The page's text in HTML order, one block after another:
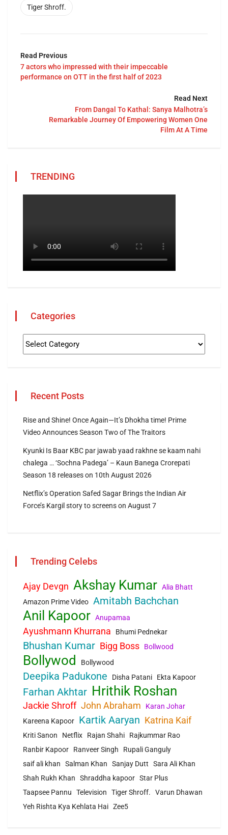
Tiger Shroff.
Read Previous
7 actors who impressed with their impeccable
performance on OTT in the first half of 2023
Read Next
From Dangal To Kathal: Sanya Malhotra’s
Remarkable Journey Of Empowering Women One
Film At A Time
TRENDING
Categories
Recent Posts
Rise and Shine! Once Again—It’s Dhokha time! Prime
Video Announces Season Two of The Traitors
Kyunki Is Baar KBC par jawab yaad rakhne se kaam nahi
chalega … ‘Sochna Padega’ – Kaun Banega Crorepati
Season 18 releases on 10th August 2026
Netflix’s Operation Safed Sagar Brings the Indian Air
Force’s Kargil story to screens on August 7
Trending Celebs
Ajay Devgn Akshay Kumar Alia Bhatt
Amazon Prime Video Amitabh Bachchan
Anil Kapoor Anupamaa
Ayushmann Khurrana Bhumi Pednekar
Bhushan Kumar Bigg Boss Bollwood
Bollywod Bollywood
Deepika Padukone Disha Patani Ekta Kapoor
Farhan Akhtar Hrithik Roshan
Jackie Shroff John Abraham
Karan Johar
Kareena Kapoor
Kartik Aaryan Katrina Kaif
Kriti Sanon Netflix Rajan Shahi
Rajkummar Rao
Ranbir Kapoor
Ranveer Singh
Rupali Ganguly
saif ali khan
Salman Khan Sanjay Dutt
Sara Ali Khan
Shah Rukh Khan
Shraddha kapoor Star Plus
Taapsee Pannu
Television Tiger Shroff.
Varun Dhawan
Yeh Rishta Kya Kehlata Hai Zee5